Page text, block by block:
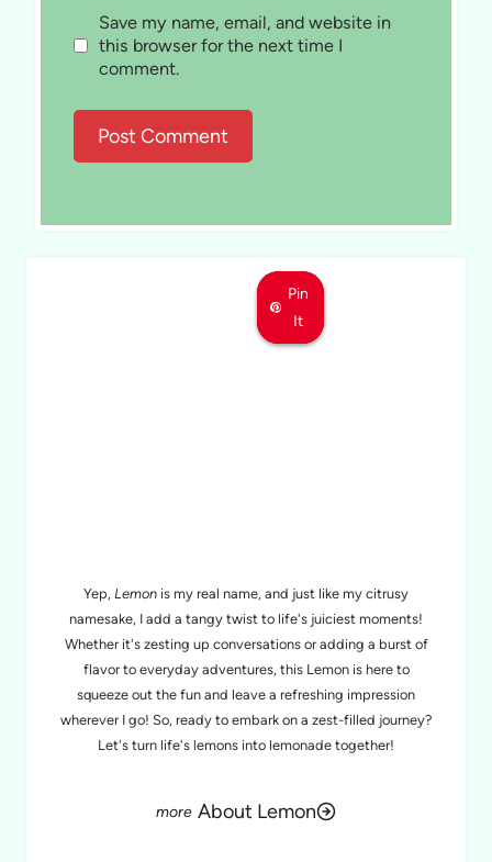
Save my name, email, and website in
this browser for the next time I
comment.
Pin
It
Pin
It
Pin
It
Yep, Lemon is my real name, and just like my citrusy
namesake, I add a tangy twist to life's juiciest moments!
Whether it's zesting up conversations or adding a burst of
flavor to everyday adventures, this Lemon is here to
squeeze out the fun and leave a refreshing impression
wherever I go! So, ready to embark on a zest-filled journey?
Let's turn life's lemons into lemonade together!
About Lemon